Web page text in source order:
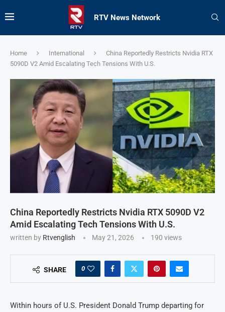
RTV News Network
Home International
China Reportedly Restricts Nvidia RTX
5090D V2 Amid Escalating Tech Tensions With U.S.
China Reportedly Restricts Nvidia RTX 5090D V2
Amid Escalating Tech Tensions With U.S.
written by Rtvenglish May 21, 2026 190 views
SHARE 0
Within hours of U.S. President Donald Trump departing for